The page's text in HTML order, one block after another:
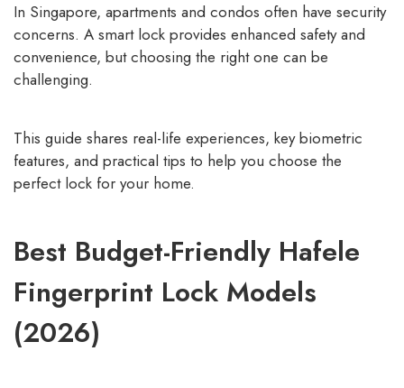
In Singapore, apartments and condos often have security
concerns. A smart lock provides enhanced safety and
convenience, but choosing the right one can be
challenging.
This guide shares real-life experiences, key biometric
features, and practical tips to help you choose the
perfect lock for your home.
Best Budget-Friendly Hafele
Fingerprint Lock Models
(2026)